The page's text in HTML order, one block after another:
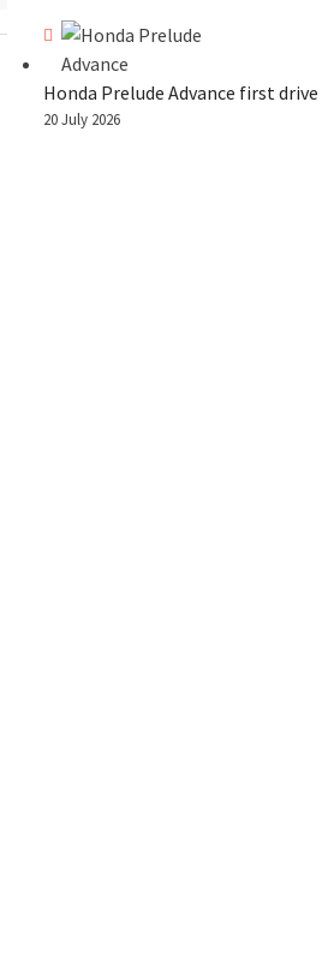
Honda Prelude Advance first drive
20 July 2026